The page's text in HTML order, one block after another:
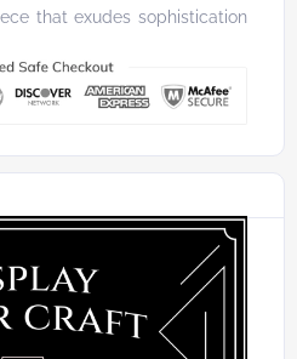
that exudes sophistication